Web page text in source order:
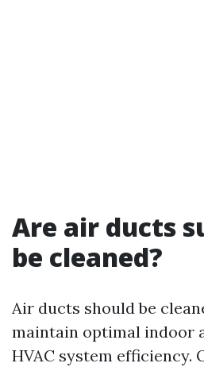
Are air ducts
be cleaned?
Air ducts should be
maintain optimal indoor
HVAC system efficiency.